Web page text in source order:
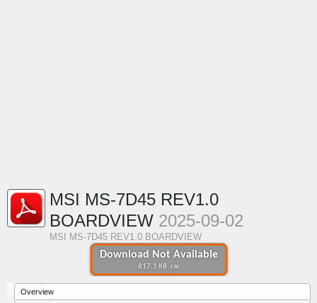
Download Not Available
817.1 KB .rar
MSI MS-7D45 REV1.0
BOARDVIEW 2025-09-02
MSI MS-7D45 REV1.0 BOARDVIEW
Overview